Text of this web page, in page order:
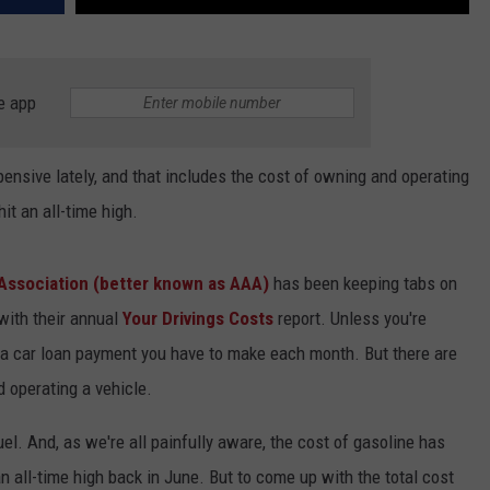
app
lately, and that includes the cost of owning and operating
an all-time high.
(better known as AAA) has been keeping tabs on
their annual Your Drivings Costs report. Unless you're
loan payment you have to make each month. But there are
operating a vehicle.
And, as we're all painfully aware, the cost of gasoline has
all-time high back in June. But to come up with the total cost